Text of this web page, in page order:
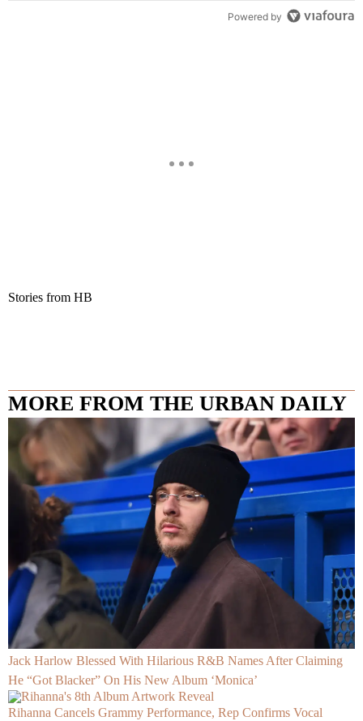
Powered by
Stories from HB
MORE FROM THE URBAN DAILY
Jack Harlow Blessed With Hilarious R&B Names After Claiming
He “Got Blacker” On His New Album ‘Monica’
Rihanna Cancels Grammy Performance, Rep Confirms Vocal